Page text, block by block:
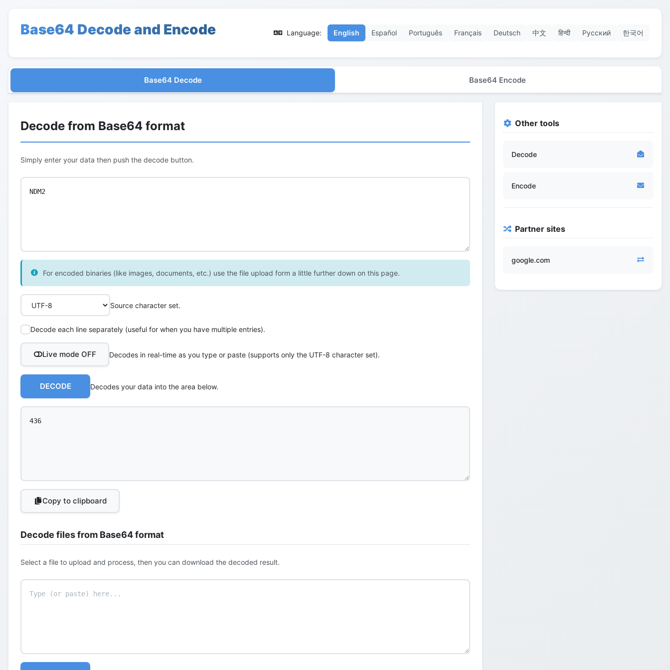
Base64 Decode and Encode Language: English Español Português Français Deutsch 中文 हिन्दी Русский 한국어
Base64 Decode Base64 Encode
Decode from Base64 format
Simply enter your data then push the decode button.
For encoded binaries (like images, documents, etc.) use the file upload form a little further down on this page.
Source character set.
Decode each line separately (useful for when you have multiple entries).
Live mode OFF Decodes in real-time as you type or paste (supports only the UTF-8 character set).
DECODE Decodes your data into the area below.
Copy to clipboard
Decode files from Base64 format
Select a file to upload and process, then you can download the decoded result.
Other tools
Decode
Encode
Partner sites
google.com